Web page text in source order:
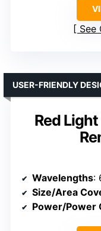
See
Red
USER-FRIENDLY
Wavelengths:
Size/Area
Power/Power